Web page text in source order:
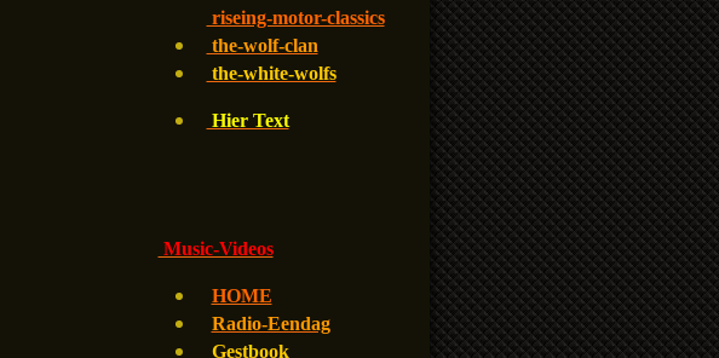
riseing-motor-classics
the-wolf-clan
the-white-wolfs
Hier Text
Music-Videos
HOME
Radio-Eendag
Gestbook